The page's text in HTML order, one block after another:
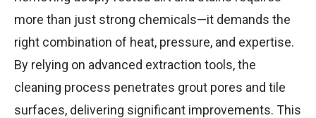
more than just strong chemicals—it demands the
right combination of heat, pressure, and expertise.
By relying on advanced extraction tools, the
cleaning process penetrates grout pores and tile
surfaces, delivering significant improvements. This